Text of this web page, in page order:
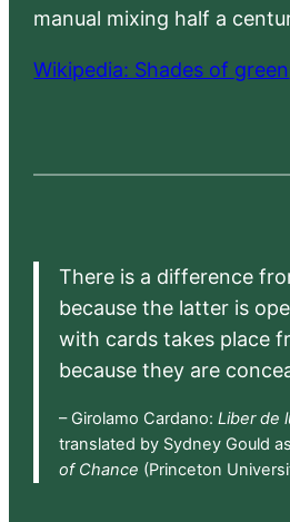
manual mixing half a
Wikipedia: Shades of green
There is a difference
because the latter is
with cards takes place
because they are
– Girolamo Cardano: Liber de
translated by Sydney Gould as
of Chance (Princeton